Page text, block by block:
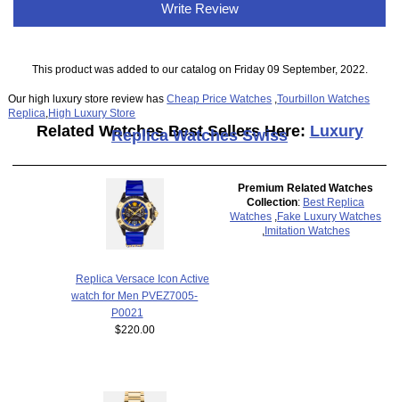
Write Review
This product was added to our catalog on Friday 09 September, 2022.
Our high luxury store review hasCheap Price Watches ,Tourbillon Watches
Replica High Luxury Store
Related Watches Best Sellers Here: Luxury
Replica Watches Swiss
Replica Versace Icon Active
watch for Men PVEZ7005-
P0021
$220.00
Premium Related Watches
Collection: Best Replica
Watches
Fake Luxury Watches
Imitation Watches